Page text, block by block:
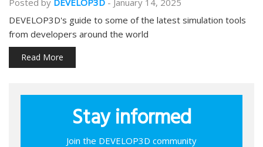
Posted by DEVELOP3D - January 14, 2025
DEVELOP3D's guide to some of the latest simulation tools
from developers around the world
Read More
Stay informed
Join the DEVELOP3D community